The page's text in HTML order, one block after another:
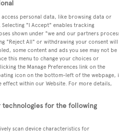
personal data, like browsing data or
"I Accept" enables tracking
shown under "we and our partners
"Reject All" or withdrawing your consent will
some content and ads you see may not be
this menu to change your choices or
the Manage Preferences link on the
icon on the bottom-left of the webpage,
effect within our Website. For more details,
technologies for the following
scan device characteristics for